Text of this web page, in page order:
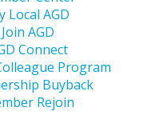
Local AGD
Join AGD
Connect
Program
Buyback
Rejoin
MPH